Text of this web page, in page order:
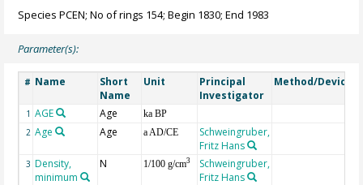
Species PCEN; No of rings 154; Begin 1830; End 1983
Parameter(s):
# Name
Short
Name
Unit
Principal
Investigator
Method/Device
1 AGE Age ka BP
2 Age Age a AD/CE
Schweingruber,
Fritz Hans
3 Density,
minimum
N 1/100 g/cm3
Schweingruber,
Fritz Hans